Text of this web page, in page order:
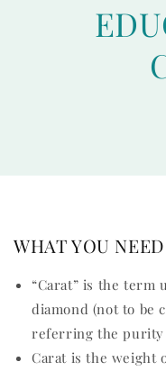
WHAT YOU
“Carat” is the term
diamond (not to be
referring the purity
Carat is the weight